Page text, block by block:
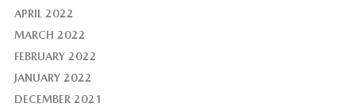
APRIL 2022
MARCH 2022
FEBRUARY 2022
JANUARY 2022
DECEMBER 2021